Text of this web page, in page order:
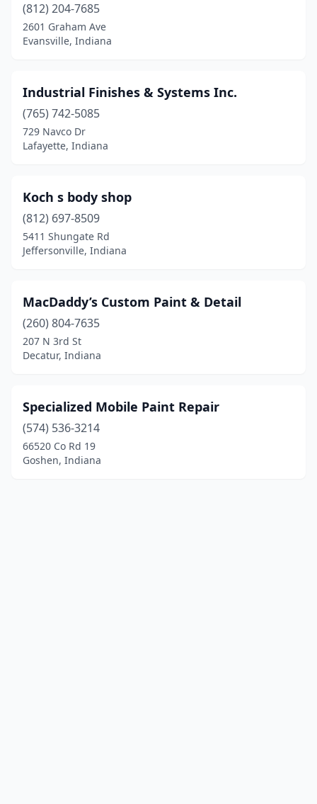
(812) 204-7685
2601 Graham Ave
Evansville, Indiana
Industrial Finishes & Systems Inc.
(765) 742-5085
729 Navco Dr
Lafayette, Indiana
Koch s body shop
(812) 697-8509
5411 Shungate Rd
Jeffersonville, Indiana
MacDaddy’s Custom Paint & Detail
(260) 804-7635
207 N 3rd St
Decatur, Indiana
Specialized Mobile Paint Repair
(574) 536-3214
66520 Co Rd 19
Goshen, Indiana